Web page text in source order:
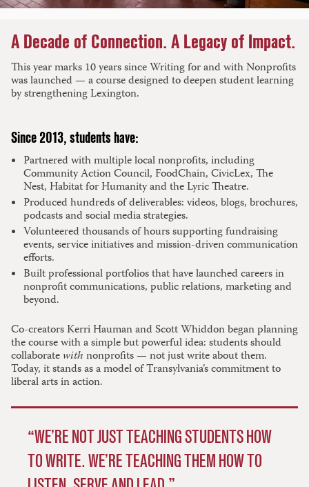
A Decade of Connection. A Legacy of Impact.
This year marks 10 years since Writing for and with Nonprofits
was launched — a course designed to deepen student learning
by strengthening Lexington.
Since 2013, students have:
Partnered with multiple local nonprofits, including
Community Action Council, FoodChain, CivicLex, The
Nest, Habitat for Humanity and the Lyric Theatre.
Produced hundreds of deliverables: videos, blogs, brochures,
podcasts and social media strategies.
Volunteered thousands of hours supporting fundraising
events, service initiatives and mission-driven communication
efforts.
Built professional portfolios that have launched careers in
nonprofit communications, public relations, marketing and
beyond.
Co-creators Kerri Hauman and Scott Whiddon began planning
the course with a simple but powerful idea: students should
collaboratewithnonprofits — not just write about them.
Today, it stands as a model of Transylvania’s commitment to
liberal arts in action.
WE’RE NOT JUST TEACHING STUDENTS HOW
TO WRITE. WE’RE TEACHING THEM HOW TO